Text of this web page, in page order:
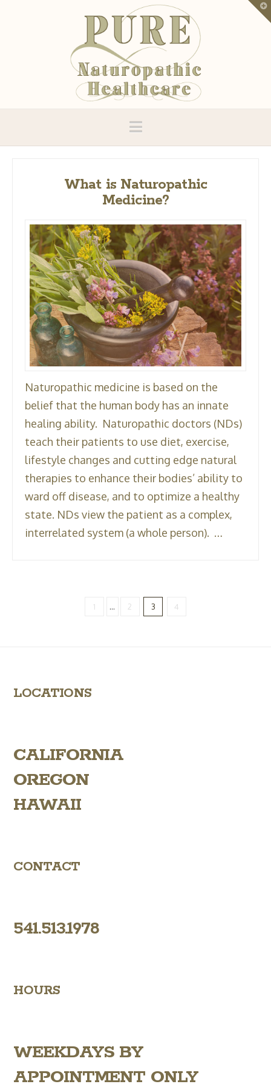
Navigation
What is Naturopathic
Medicine?
Naturopathic medicine is based on the
belief that the human body has an innate
healing ability. Naturopathic doctors (NDs)
teach their patients to use diet, exercise,
lifestyle changes and cutting edge natural
therapies to enhance their bodies’ ability to
ward off disease, and to optimize a healthy
state. NDs view the patient as a complex,
interrelated system (a whole person). …
1 ... 2 3 4
LOCATIONS
CALIFORNIA
OREGON
HAWAII
CONTACT
541.513.1978
HOURS
WEEKDAYSBY
APPOINTMENT ONLY